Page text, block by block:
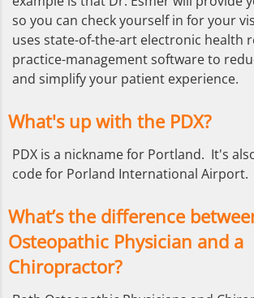
so you can check yourself in for your
uses state-of-the-art electronic health
practice-management software to
and simplify your patient experience.
What's up with the PDX?
PDX is a nickname for Portland. It's
code for Porland International Airport.
What’s the difference
Osteopathic Physician and a
Chiropractor?